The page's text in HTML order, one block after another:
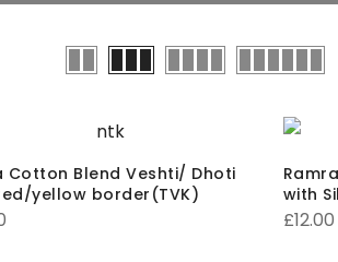
Cotton Blend Veshti/ Dhoti
yellow border(TVK)
with
£12.00